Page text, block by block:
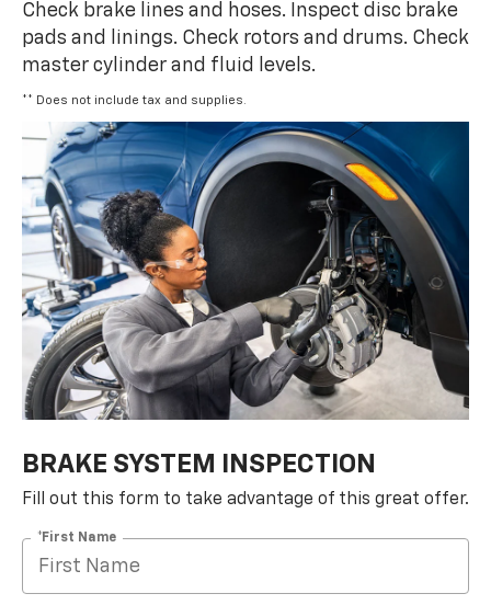
Check brake lines and hoses. Inspect disc brake
pads and linings. Check rotors and drums. Check
master cylinder and fluid levels.
** Does not include tax and supplies.
BRAKE SYSTEM INSPECTION
Fill out this form to take advantage of this great offer.
*First Name